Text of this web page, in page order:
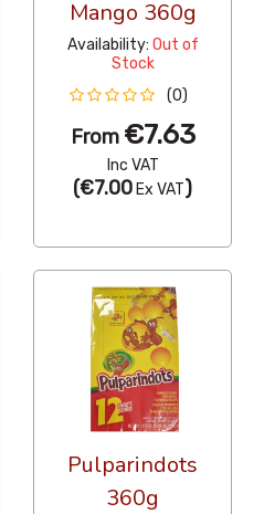
Mango 360g
Availability: Out of
Stock
(0)
From €7.63
Inc VAT
(€7.00 Ex VAT)
Pulparindots
360g